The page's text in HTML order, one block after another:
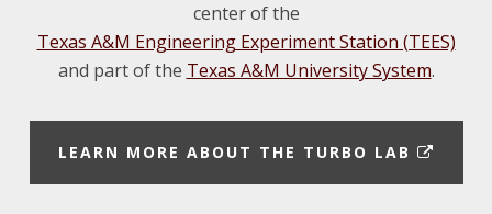
center of the
Texas A&M Engineering Experiment Station (TEES)
and part of the Texas A&M University System.
LEARN MORE ABOUT THE TURBO LAB E